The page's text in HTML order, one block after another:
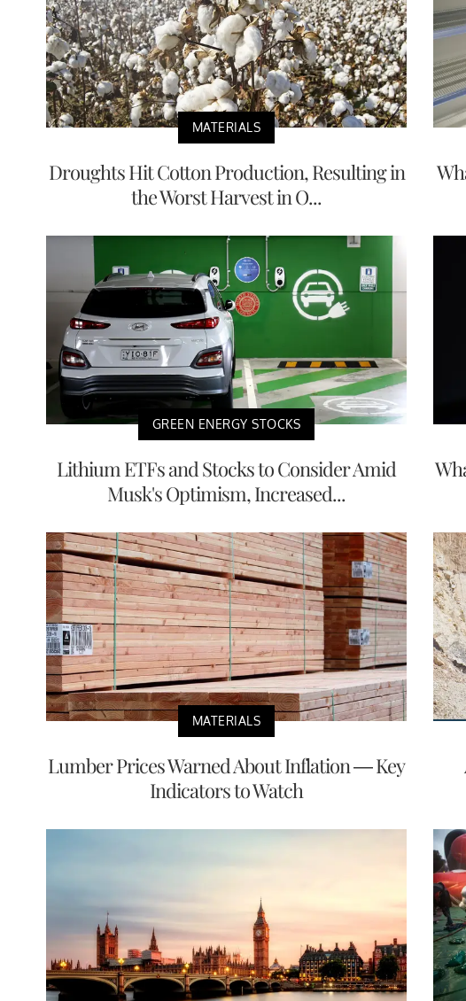
MATERIALS
Droughts Hit Cotton Production, Resulting in
the Worst Harvest in O...
GREEN ENERGY STOCKS
Lithium ETFs and Stocks to Consider Amid
Musk's Optimism, Increased...
MATERIALS
Lumber Prices Warned About Inflation — Key
Indicators to Watch